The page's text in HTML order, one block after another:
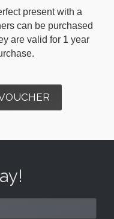
present with a
can be purchased
are valid for 1 year